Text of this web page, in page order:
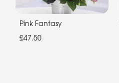
Pink Fantasy
£47.50